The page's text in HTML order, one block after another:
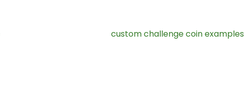
custom challenge coin examples